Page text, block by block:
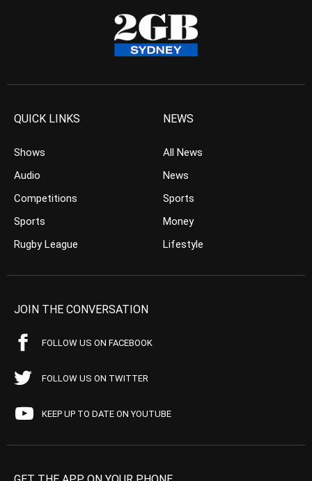
QUICK LINKS
Shows
Audio
Competitions
Sports
Rugby League
NEWS
All News
News
Sports
Money
Lifestyle
JOIN THE CONVERSATION
FOLLOW US ON FACEBOOK
FOLLOW US ON TWITTER
KEEP UP TO DATE ON YOUTUBE